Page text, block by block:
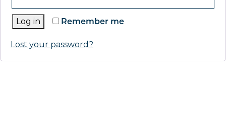
Remember me
Log in
Lost your password?